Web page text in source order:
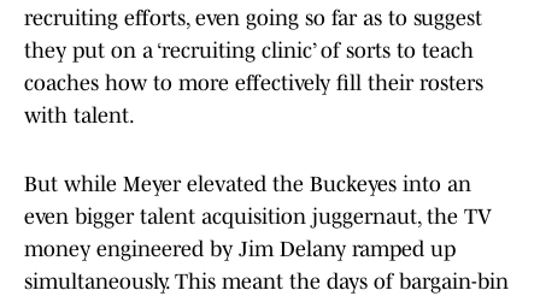
recruiting efforts, even going so far as to suggest
they put on a ‘recruiting clinic’ of sorts to teach
coaches how to more effectively fill their rosters
with talent.
But while Meyer elevated the Buckeyes into an
even bigger talent acquisition juggernaut, the TV
money engineered by Jim Delany ramped up
simultaneously. This meant the days of bargain-bin